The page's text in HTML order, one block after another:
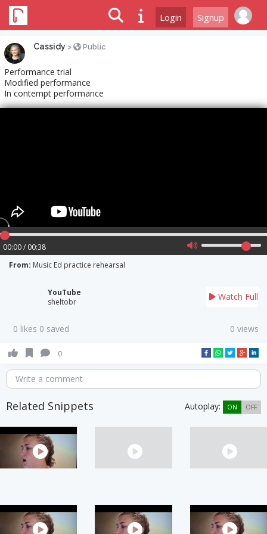
Login Signup
Cassidy > Public
Performance trial
Modified performance
In contempt performance
00:00 / 00:38
From: Music Ed practice rehearsal
YouTube
sheltobr
Watch Full
0 likes 0 saved 0 views
0
Write a comment
Related Snippets Autoplay: ON OFF